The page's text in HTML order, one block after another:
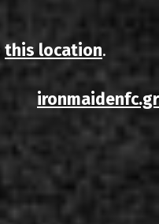
this location.
ironmaidenfc.gr